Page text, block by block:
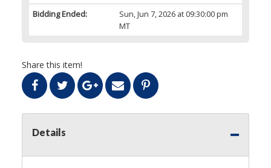
Bidding Ended:
Sun, Jun 7, 2026 at 09:30:00 pm
MT
Share this item!
Details